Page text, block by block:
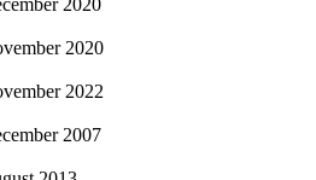
2020
2022
2007